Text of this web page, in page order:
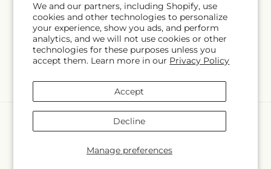
We and our partners, including Shopify, use
cookies and other technologies to personalize
your experience, show you ads, and perform
analytics, and we will not use cookies or other
technologies for these purposes unless you
accept them. Learn more in our Privacy Policy
Manage preferences
Accept
Decline
Subscribe to our emails
Email Subscribe
methods
The Village Market FloristPowered by Shopify and FTD
© OpenStreetMap contributors